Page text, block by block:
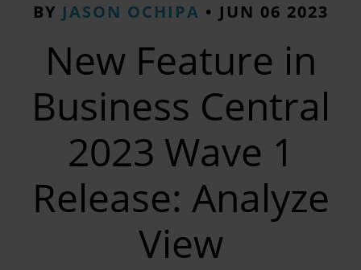
BY JASON OCHIPA • JUN 06 2023
New Feature in
Business Central
2023 Wave 1
Release: Analyze
View